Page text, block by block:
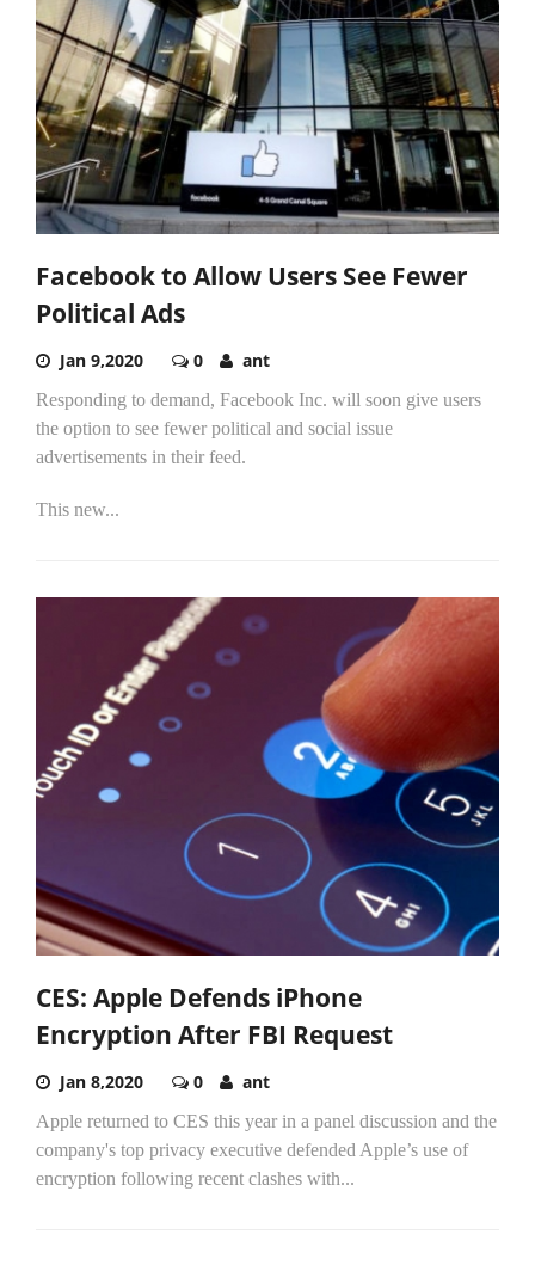
Facebook to Allow Users See Fewer
Political Ads
Jan 9,2020 0 ant
Responding to demand, Facebook Inc. will soon give users
the option to see fewer political and social issue
advertisements in their feed.
This new...
CES: Apple Defends iPhone
Encryption After FBI Request
Jan 8,2020 0 ant
Apple returned to CES this year in a panel discussion and the
company's top privacy executive defended Apple’s use of
encryption following recent clashes with...